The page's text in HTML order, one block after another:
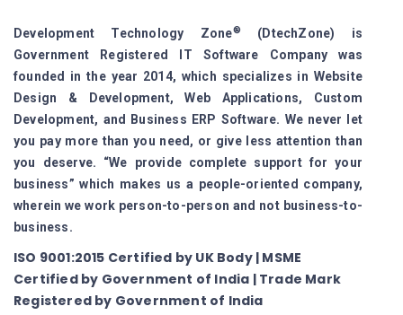
Development Technology Zone®
(DtechZone) is
Government Registered IT Software Company was
founded in the year 2014, which specializes in Website
Design & Development, Web Applications, Custom
Development, and Business ERP Software. We never let
you pay more than you need, or give less attention than
you deserve. “We provide complete support for your
business” which makes us a people-oriented company,
wherein we work person-to-person and not business-to-
business.
ISO 9001:2015 Certified by UK Body | MSME
Certified by Government of India | Trade Mark
Registered by Government of India